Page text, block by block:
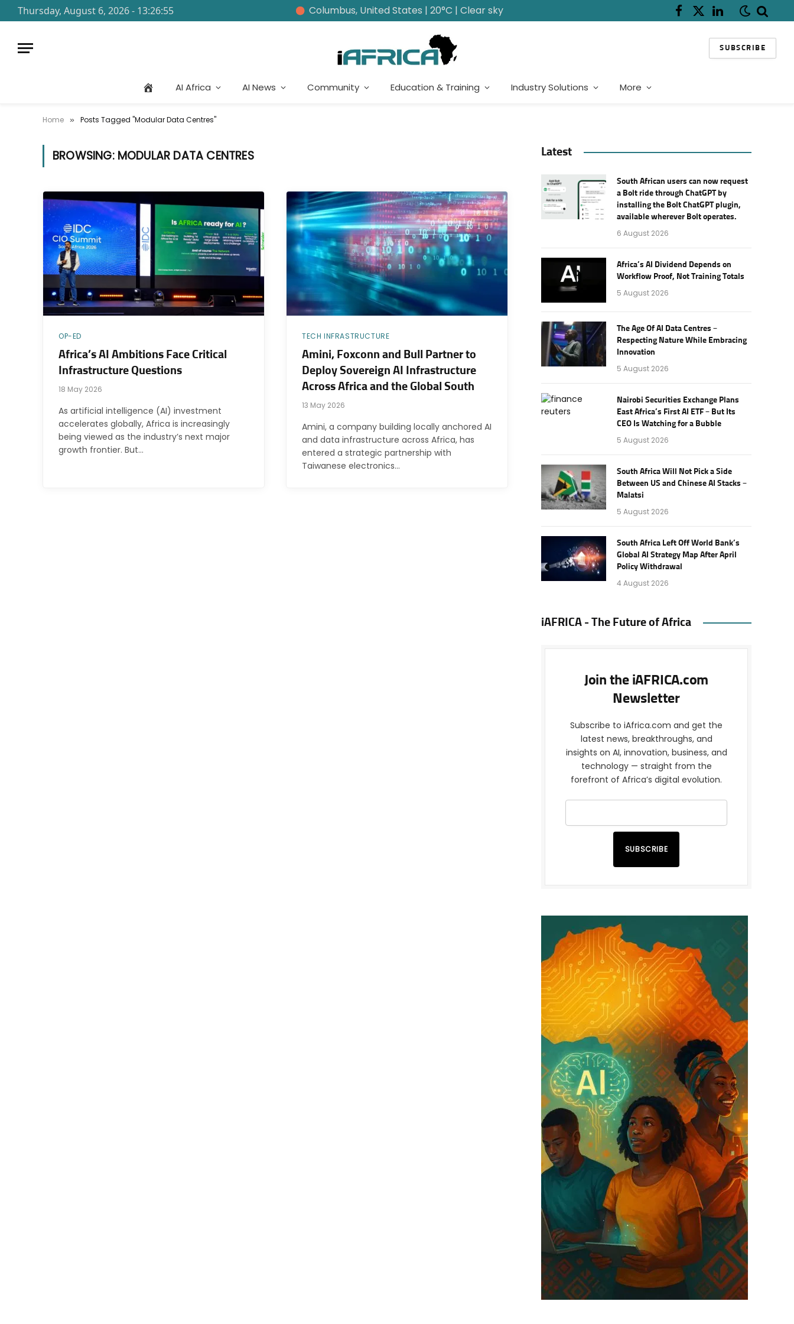
Thursday, August 6, 2026 - 13:26:55 Columbus, United States | 20°C | Clear sky Facebook
X
LinkedIn
SUBSCRIBE
AI Africa AI News Community Education & Training Industry Solutions More
Home » Posts Tagged "Modular Data Centres"
BROWSING: MODULAR DATA CENTRES
OP-ED
Africa’s AI Ambitions Face Critical
Infrastructure Questions
18 May 2026
As artificial intelligence (AI) investment
accelerates globally, Africa is increasingly
being viewed as the industry’s next major
growth frontier. But…
TECH INFRASTRUCTURE
Amini, Foxconn and Bull Partner to
Deploy Sovereign AI Infrastructure
Across Africa and the Global South
13 May 2026
Amini, a company building locally anchored AI
and data infrastructure across Africa, has
entered a strategic partnership with
Taiwanese electronics…
Latest
South African users can now request
a Bolt ride through ChatGPT by
installing the Bolt ChatGPT plugin,
available wherever Bolt operates.
6 August 2026
Africa’s AI Dividend Depends on
Workflow Proof, Not Training Totals
5 August 2026
The Age Of AI Data Centres –
Respecting Nature While Embracing
Innovation
5 August 2026
Nairobi Securities Exchange Plans
East Africa’s First AI ETF – But Its
CEO Is Watching for a Bubble
5 August 2026
South Africa Will Not Pick a Side
Between US and Chinese AI Stacks –
Malatsi
5 August 2026
South Africa Left Off World Bank’s
Global AI Strategy Map After April
Policy Withdrawal
4 August 2026
iAFRICA - The Future of Africa
Join the iAFRICA.com
Newsletter
Subscribe to iAfrica.com and get the
latest news, breakthroughs, and
insights on AI, innovation, business, and
technology — straight from the
forefront of Africa’s digital evolution.
SUBSCRIBE